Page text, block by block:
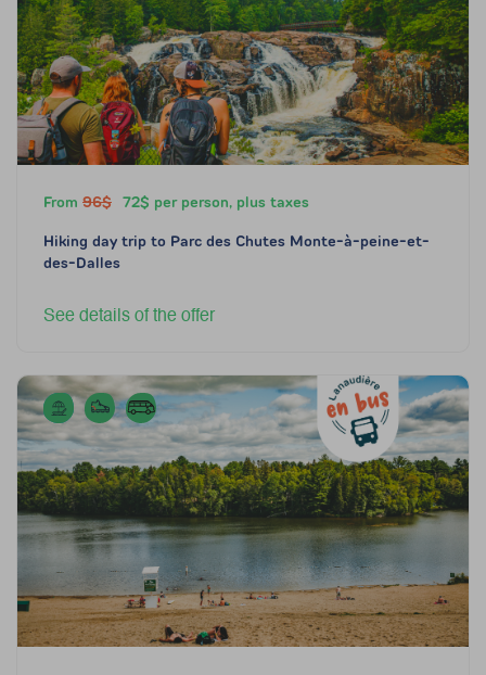
From 96$ 72$ per person, plus taxes
Hiking day trip to Parc des Chutes Monte-à-peine-et-
des-Dalles
See details of the offer